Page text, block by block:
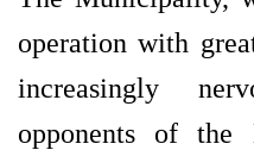
operation with
increasingly
opponents of the